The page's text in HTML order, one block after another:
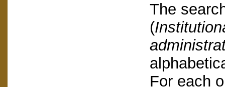
The
(
For each